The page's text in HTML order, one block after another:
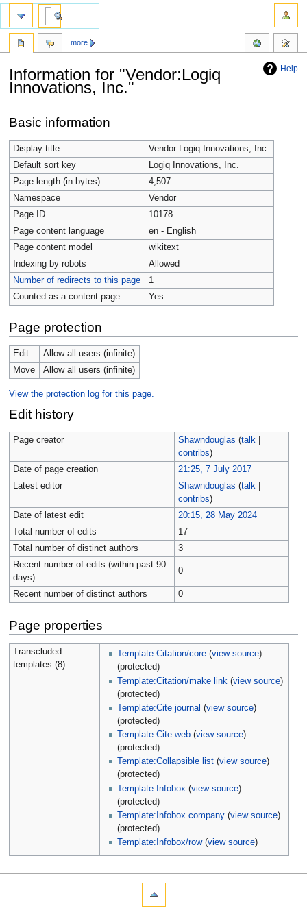
Help
Information for "Vendor:Logiq
Innovations, Inc."
to
navigation
to
search
Basic information
Display title
Vendor:Logiq Innovations, Inc.
Default sort key
Logiq Innovations, Inc.
Page length (in bytes)
4,507
Namespace
Vendor
Page ID
10178
Page content language
en - English
Page content model
wikitext
Indexing by robots
Allowed
Number of redirects to this page
1
Counted as a content page
Yes
Page protection
Edit
Allow all users (infinite)
Move
Allow all users (infinite)
View the protection log for this page.
Edit history
Page creator Shawndouglas (talk|
contribs)
Date of page creation
21:25, 7 July 2017
Latest editor
Shawndouglas (talk|
contribs)
Date of latest edit
20:15, 28 May 2024
Total number of edits
17
Total number of distinct authors
3
Recent number of edits (within past 90
days)
0
Recent number of distinct authors 0
Page properties
Transcluded
templates (8)
Template:Citation/core (view source)
(protected)
Template:Citation/make link (view source)
(protected)
Template:Cite journal (view source)
(protected)
Template:Cite web (view source)
(protected)
Template:Collapsible list (view source)
(protected)
Template:Infobox (view source)
(protected)
Template:Infobox company (view source)
(protected)
Template:Infobox/row(view source)
more